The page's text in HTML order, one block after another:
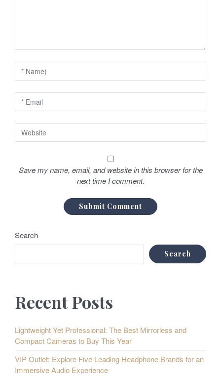
n
Save my name, email, and website in this browser for the
next time I comment.
Search
Search
Recent Posts
Lightweight Yet Professional: The Best Mirrorless and
Compact Cameras to Buy This Year
VIP Outlet: Explore Five Leading Headphone Brands for an
Immersive Audio Experience